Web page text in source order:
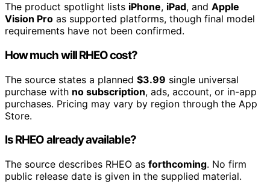
The product spotlight lists iPhone, iPad, and Apple
Vision Pro as supported platforms, though final model
requirements have not been confirmed.
How much will RHEO cost?
The source states a planned $3.99 single universal
purchase with no subscription, ads, account, or in-app
purchases. Pricing may vary by region through the App
Store.
Is RHEO already available?
The source describes RHEO as forthcoming. No firm
public release date is given in the supplied material.